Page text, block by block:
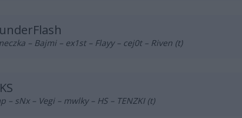
– Bajmi – ex1st – Flayy – cej0t – Riven (t)
– sNx – Vegi – mwlky – HS – TENZKI (t)